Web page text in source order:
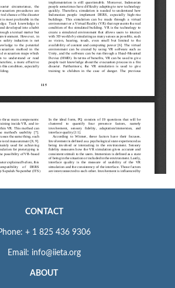
CONTACT
+ 1 825 436 9306
Email: info@iieta.org
ABOUT